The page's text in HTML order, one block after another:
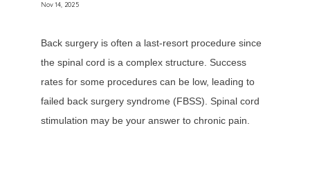
Nov 14, 2025
Back surgery is often a last-resort procedure since
the spinal cord is a complex structure. Success
rates for some procedures can be low, leading to
failed back surgery syndrome (FBSS). Spinal cord
stimulation may be your answer to chronic pain.